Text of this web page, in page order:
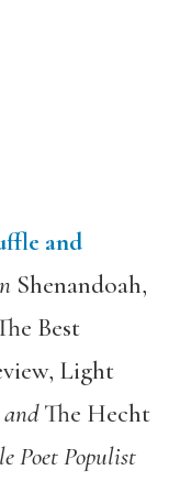
and
Shenandoah,
Best
Light
The Hecht
Poet Populist